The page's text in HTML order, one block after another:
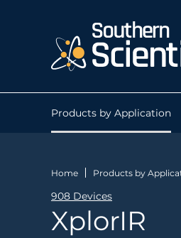
Products by Application
Home Products by
908 Devices
XplorIR